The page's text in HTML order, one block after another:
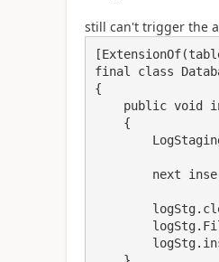
still can't trigger the
final class
{